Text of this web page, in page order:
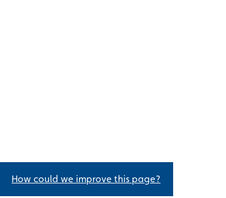
How could we improve this page?